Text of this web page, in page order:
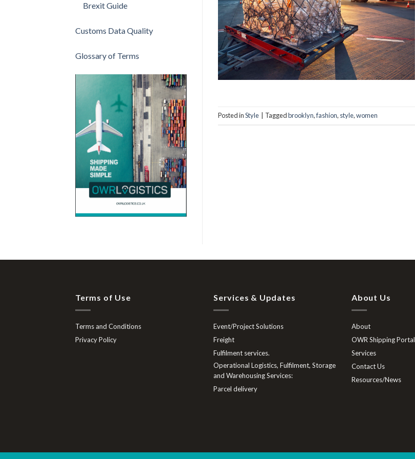
Brexit Guide
Customs Data Quality
Glossary of Terms
Posted inStyle Taggedbrooklyn,fashion, style,women
Terms of Use
Terms and Conditions
Privacy Policy
Services & Updates
Event/Project Solutions
Freight
Fulfilment services.
Operational Logistics, Fulfilment, Storage
and Warehousing Services:
Parcel delivery
About Us
About
OWR Shipping Portal
Services
Contact Us
Resources/News